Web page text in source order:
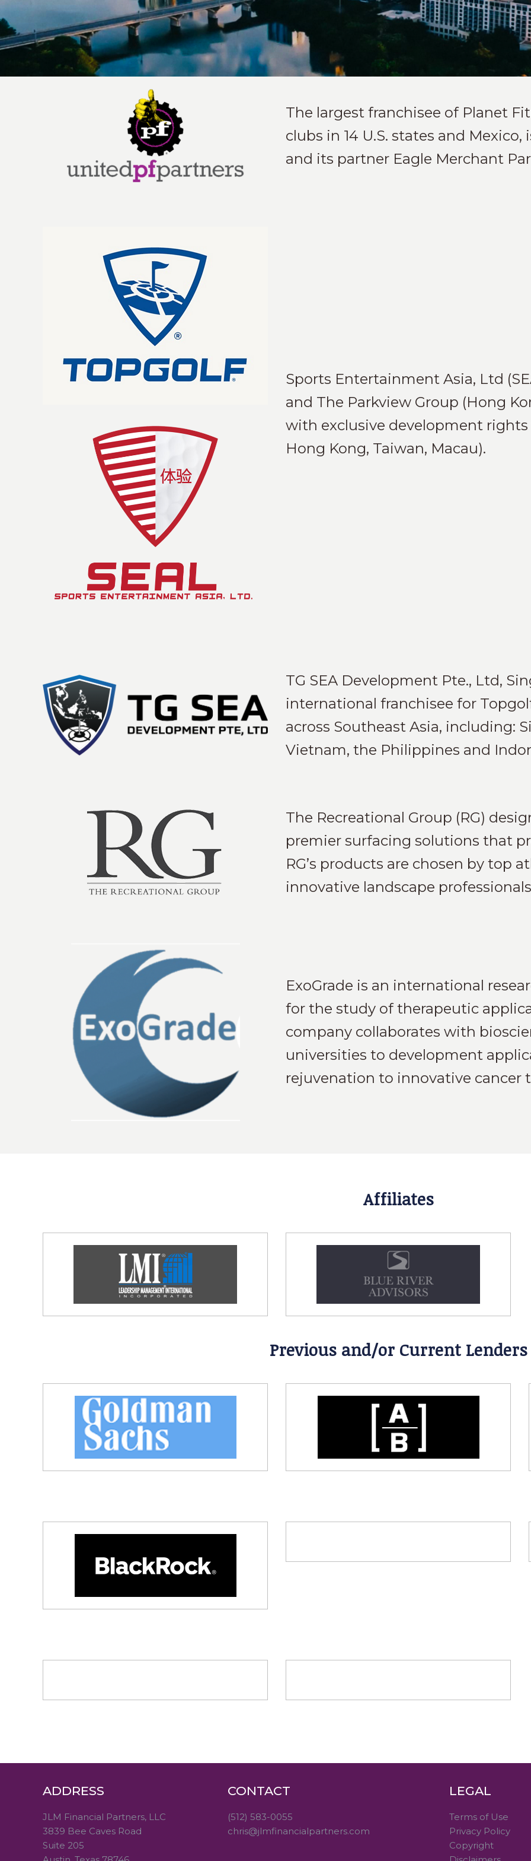
The largest franchisee of Planet
clubs in 14 U.S. states and
and its partner Eagle Merchant
Sports Entertainment Asia, Ltd
and The Parkview Group (Hong
with exclusive development
Hong Kong, Taiwan, Macau).
TG SEA Development Pte., Ltd,
international franchisee for
across Southeast Asia, including:
Vietnam, the Philippines and
The Recreational Group (RG)
premier surfacing solutions that
RG’s products are chosen by top
innovative landscape
ExoGrade is an international
for the study of therapeutic
company collaborates with
universities to development
rejuvenation to innovative cancer
Affiliates
Previous and/or Current Lenders
ADDRESS
JLM Financial Partners, LLC
3839 Bee Caves Road
Suite 205
CONTACT
(512) 583-0055
chris@jlmfinancialpartners.com
LEGAL
Terms of Use
Privacy Policy
Copyright